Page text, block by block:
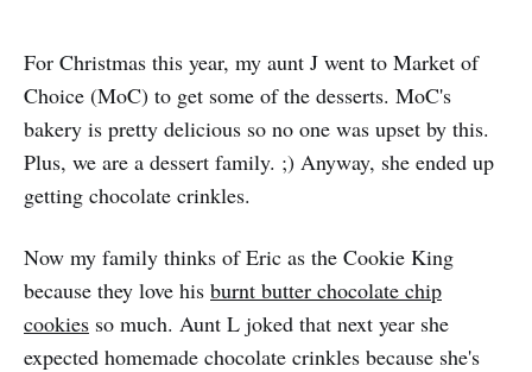
For Christmas this year, my aunt J went to Market of
Choice (MoC) to get some of the desserts. MoC's
bakery is pretty delicious so no one was upset by this.
Plus, we are a dessert family. ;) Anyway, she ended up
getting chocolate crinkles.
Now my family thinks of Eric as the Cookie King
because they love his burnt butter chocolate chip
cookies so much. Aunt L joked that next year she
expected homemade chocolate crinkles because she's